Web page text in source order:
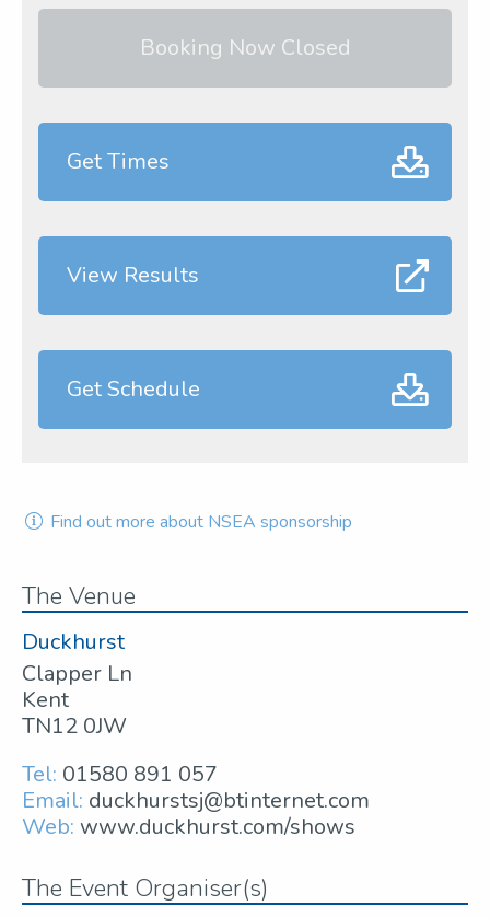
Booking Now Closed
Get Times
View Results
Get Schedule
Find out more about NSEA sponsorship
The Venue
Duckhurst
Clapper Ln
Kent
TN12 0JW
Tel: 01580 891 057
Email: duckhurstsj@btinternet.com
Web: www.duckhurst.com/shows
The Event Organiser(s)